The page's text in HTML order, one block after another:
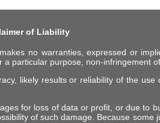
of Liability
no warranties, expressed or
particular purpose, non-infringement
likely results or reliability of the
for loss of data or profit, or due to
of such damage. Because